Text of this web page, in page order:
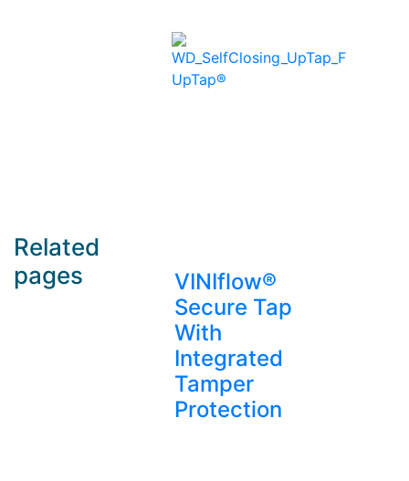
UpTap®
Related
pages
VINIflow®
Secure Tap
With
Integrated
Tamper
Protection